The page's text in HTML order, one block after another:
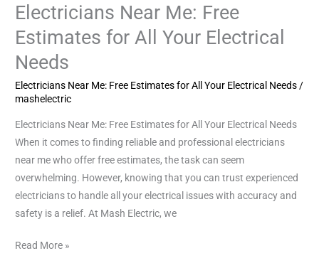
Electricians Near Me: Free
Estimates for All Your Electrical
Needs
Electricians Near Me: Free Estimates for All Your Electrical Needs /
mashelectric
Electricians Near Me: Free Estimates for All Your Electrical Needs
When it comes to finding reliable and professional electricians
near me who offer free estimates, the task can seem
overwhelming. However, knowing that you can trust experienced
electricians to handle all your electrical issues with accuracy and
safety is a relief. At Mash Electric, we
Electricians
Me:
Free
Estimates
for
Read More »